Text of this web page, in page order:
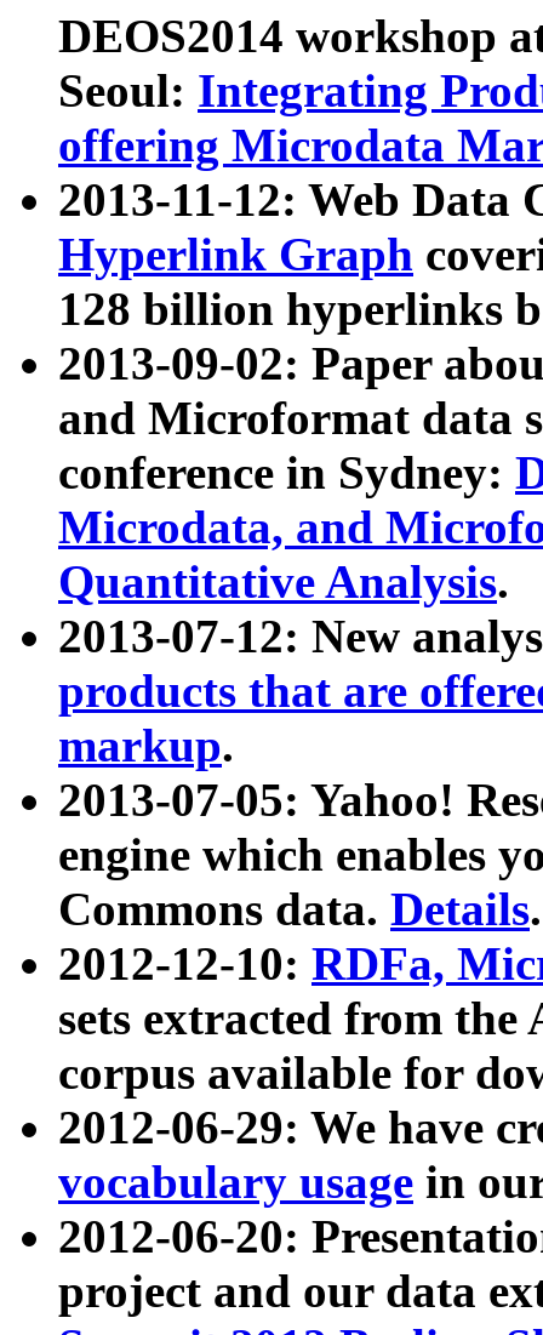
DEOS2014 workshop
Seoul: Integrating
offering Microdata
2013-11-12: Web Data
Hyperlink Graph
128 billion hyperlinks
2013-09-02: Paper
and Microformat data
conference in Sydney:
Microdata, and
Quantitative Analysis.
2013-07-12: New
products that are
markup.
2013-07-05: Yahoo!
engine which enables
Commons data. Details.
2012-12-10: RDFa,
sets extracted from
corpus available for
2012-06-29: We have
vocabulary usage in
2012-06-20:
project and our data